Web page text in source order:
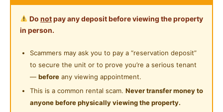
Near Shopping Mall
Near Food Court
Near Highway
Near Clinic/Hospital
Harga: RM350 (Non-Sharing)
🛏 Single Bed
Clothes rack disediakan
Peti sejuk
Dapur boleh guna
Mesin basuh tersedia
Do notpay any deposit before viewing the property
in person.
Scammers may ask you to pay a “reservation deposit”
to secure the unit or to prove you’re a serious tenant
— before any viewing appointment.
This is a common rental scam. Never transfer money to
anyone before physically viewing the property.